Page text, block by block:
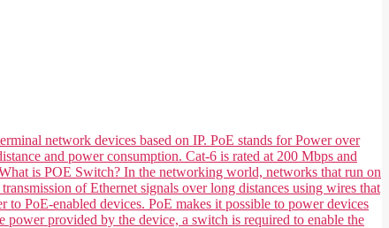
network devices based on IP. PoE stands for Power over
and power consumption. Cat-6 is rated at 200 Mbps and
is POE Switch? In the networking world, networks that run on
of Ethernet signals over long distances using wires that
PoE-enabled devices. PoE makes it possible to power devices
power provided by the device, a switch is required to enable the